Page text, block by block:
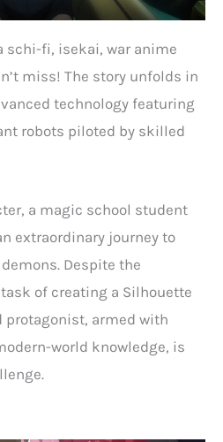
schi-fi, isekai, war anime
miss! The story unfolds in
technology featuring
robots piloted by skilled
a magic school student
extraordinary journey to
Despite the
of creating a Silhouette
armed with
world knowledge, is